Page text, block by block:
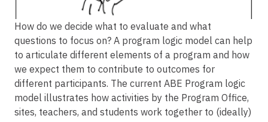
How do we decide what to evaluate and what
questions to focus on? A program logic model can help
to articulate different elements of a program and how
we expect them to contribute to outcomes for
different participants. The current ABE Program logic
model illustrates how activities by the Program Office,
sites, teachers, and students work together to (ideally)